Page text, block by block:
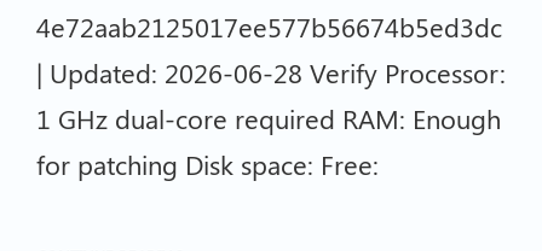
4e72aab2125017ee577b56674b5ed3dc
| Updated: 2026-06-28 Verify Processor:
1 GHz dual-core required RAM: Enough
for patching Disk space: Free: